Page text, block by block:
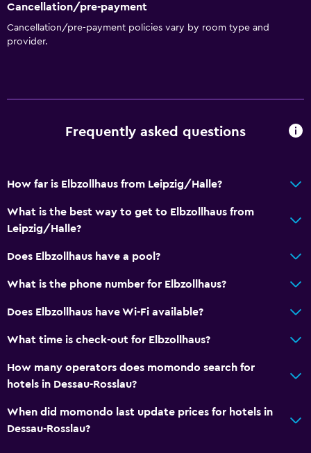
Cancellation/pre-payment
Cancellation/pre-payment policies vary by room type and
provider.
Frequently asked questions
How far is Elbzollhaus from Leipzig/Halle?
What is the best way to get to Elbzollhaus from
Leipzig/Halle?
Does Elbzollhaus have a pool?
What is the phone number for Elbzollhaus?
Does Elbzollhaus have Wi-Fi available?
What time is check-out for Elbzollhaus?
How many operators does momondo search for
hotels in Dessau-Rosslau?
When did momondo last update prices for hotels in
Dessau-Rosslau?